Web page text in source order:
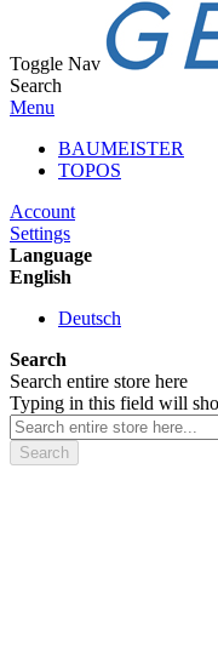
Toggle Nav
Search
Menu
BAUMEISTER
TOPOS
Account
Settings
Language
English
Deutsch
Search
Search entire store here
Typing in this field will
Search